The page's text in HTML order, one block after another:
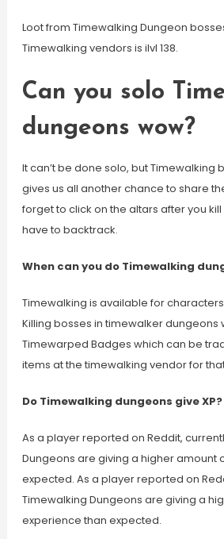
Loot from Timewalking Dungeon
Timewalking vendors is ilvl 138.
Can you solo
dungeons wow?
It can’t be done solo, but Timewalking
gives us all another chance to share
forget to click on the altars after you kill
have to backtrack.
When can you do Timewalking
Timewalking is available for
Killing bosses in timewalker dungeons
Timewarped Badges which can be
items at the timewalking vendor for
Do Timewalking dungeons give XP?
As a player reported on Reddit,
Dungeons are giving a higher amount
expected. As a player reported on
Timewalking Dungeons are giving a
experience than expected.